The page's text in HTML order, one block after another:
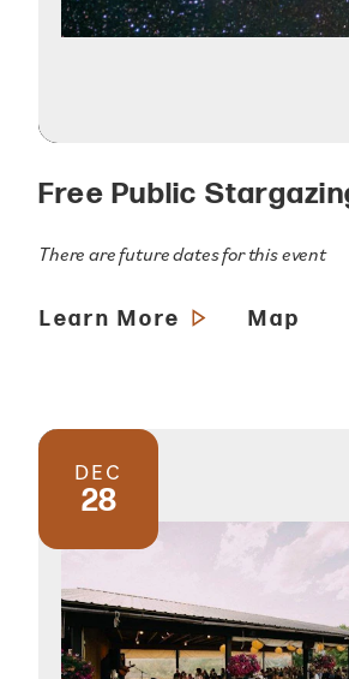
Free Public
There are future dates for this event
Learn More Map
DEC
28